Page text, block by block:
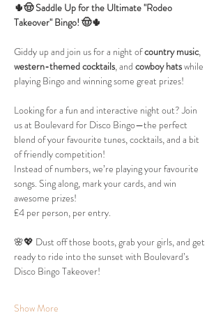
🌵🤠 Saddle Up for the Ultimate "Rodeo
Takeover" Bingo! 🤠🌵
Giddy up and join us for a night of country music,
western-themed cocktails, and cowboy hats while
playing Bingo and winning some great prizes!
Looking for a fun and interactive night out? Join
us at Boulevard for Disco Bingo—the perfect
blend of your favourite tunes, cocktails, and a bit
of friendly competition!
Instead of numbers, we’re playing your favourite
songs. Sing along, mark your cards, and win
awesome prizes!
£4 per person, per entry.
🌸💖 Dust off those boots, grab your girls, and get
ready to ride into the sunset with Boulevard’s
Disco Bingo Takeover!
Show More